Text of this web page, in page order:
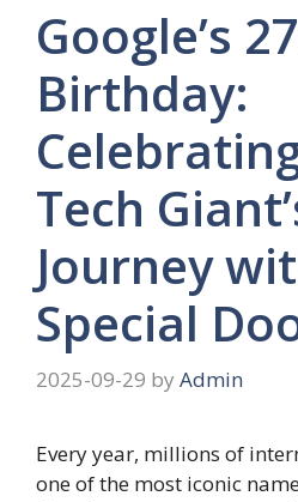
Google’s
Birthday:
Tech
Journey
Special
2025-09-29 by Admin
Every year, millions of
one of the most iconic